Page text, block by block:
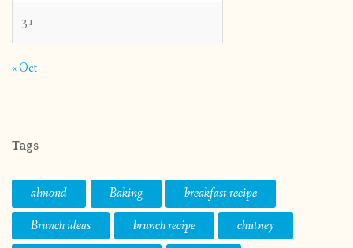
31
« Oct
Tags
almond Baking
breakfast recipe
Brunch ideas
brunch recipe
chutney